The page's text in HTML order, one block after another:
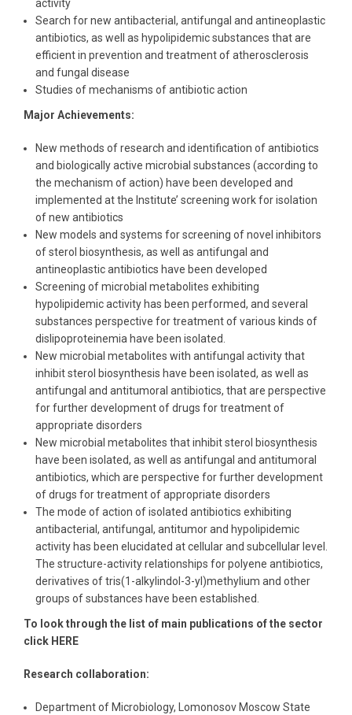
activity
Search for new antibacterial, antifungal and antineoplastic
antibiotics, as well as hypolipidemic substances that are
efficient in prevention and treatment of atherosclerosis
and fungal disease
Studies of mechanisms of antibiotic action
Major Achievements:
New methods of research and identification of antibiotics
and biologically active microbial substances (according to
the mechanism of action) have been developed and
implemented at the Institute’ screening work for isolation
of new antibiotics
New models and systems for screening of novel inhibitors
of sterol biosynthesis, as well as antifungal and
antineoplastic antibiotics have been developed
Screening of microbial metabolites exhibiting
hypolipidemic activity has been performed, and several
substances perspective for treatment of various kinds of
dislipoproteinemia have been isolated.
New microbial metabolites with antifungal activity that
inhibit sterol biosynthesis have been isolated, as well as
antifungal and antitumoral antibiotics, that are perspective
for further development of drugs for treatment of
appropriate disorders
New microbial metabolites that inhibit sterol biosynthesis
have been isolated, as well as antifungal and antitumoral
antibiotics, which are perspective for further development
of drugs for treatment of appropriate disorders
The mode of action of isolated antibiotics exhibiting
antibacterial, antifungal, antitumor and hypolipidemic
activity has been elucidated at cellular and subcellular level.
The structure-activity relationships for polyene antibiotics,
derivatives of tris(1-alkylindol-3-yl)methylium and other
groups of substances have been established.
To look through the list of main publications of the sector
click HERE
Research collaboration:
Department of Microbiology, Lomonosov Moscow State